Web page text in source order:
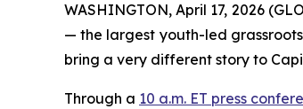
WASHINGTON, April 17, 2026
— the largest youth-led
bring a very different story to
Through a 10 a.m. ET press